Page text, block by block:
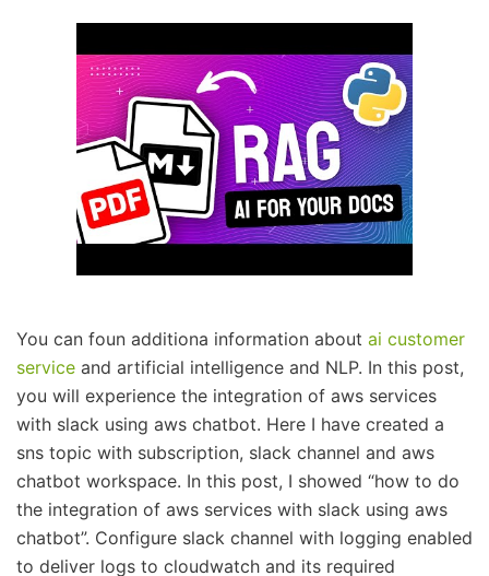
You can foun additiona information about ai customer
service and artificial intelligence and NLP. In this post,
you will experience the integration of aws services
with slack using aws chatbot. Here I have created a
sns topic with subscription, slack channel and aws
chatbot workspace. In this post, I showed “how to do
the integration of aws services with slack using aws
chatbot”. Configure slack channel with logging enabled
to deliver logs to cloudwatch and its required